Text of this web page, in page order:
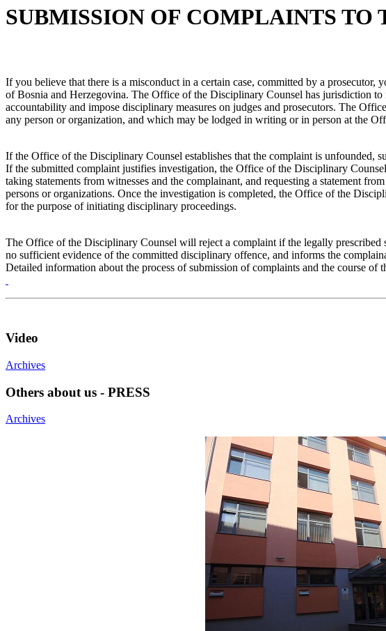
SUBMISSION OF COMPLAINTS
If you believe that there is a misconduct in a certain case, committed by a
of Bosnia and Herzegovina. The Office of the Disciplinary Counsel has jurisdiction
accountability and impose disciplinary measures on judges and prosecutors. The
any person or organization, and which may be lodged in writing or in person at the
If the Office of the Disciplinary Counsel establishes that the complaint is unfounded,
If the submitted complaint justifies investigation, the Office of the Disciplinary
taking statements from witnesses and the complainant, and requesting a statement
persons or organizations. Once the investigation is completed, the Office of the
for the purpose of initiating disciplinary proceedings.
The Office of the Disciplinary Counsel will reject a complaint if the legally
no sufficient evidence of the committed disciplinary offence, and informs the
Detailed information about the process of submission of complaints and the course
Video
Archives
Others about us - PRESS
Archives